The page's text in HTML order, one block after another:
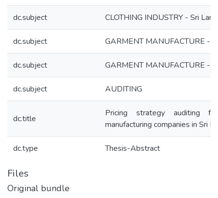
dc.subject CLOTHING INDUSTRY - Sri
dc.subject GARMENT MANUFACTURE -
dc.subject GARMENT MANUFACTURE -
dc.subject AUDITING
dc.title
Pricing strategy auditing
manufacturing companies in Sri
dc.type Thesis-Abstract
Files
Original bundle